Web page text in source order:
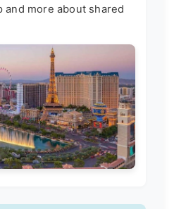
and more about shared